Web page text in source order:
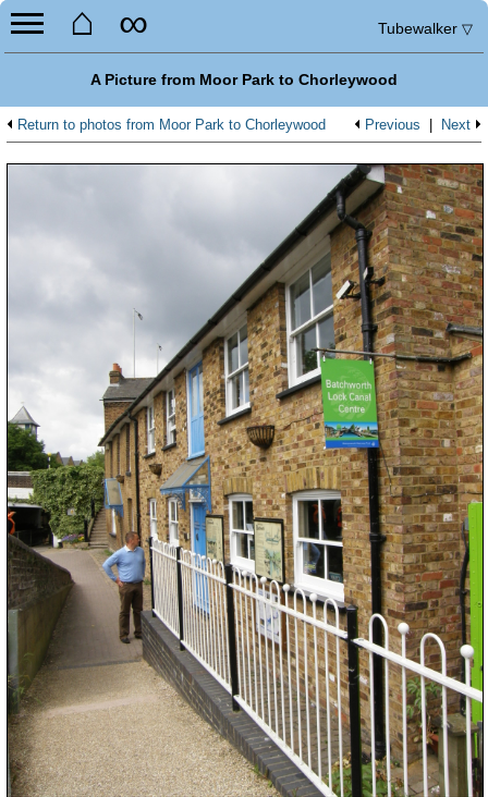
⌂ ∞ Tubewalker ▽
A Picture from Moor Park to Chorleywood
Return to photos from Moor Park to Chorleywood Next
Previous